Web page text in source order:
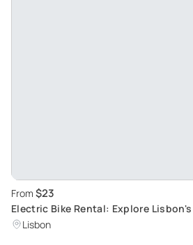
From $23
Electric Bike Rental: Explore
Lisbon